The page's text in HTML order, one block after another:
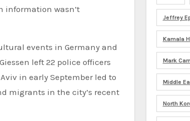
information wasn’t
events in Germany and
left 22 police officers
in early September led to
migrants in the city’s recent
Jeffrey
Kamala
Mark
Middle
North